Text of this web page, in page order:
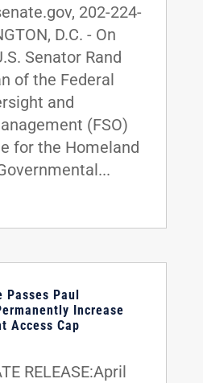
202-224-
D.C. - On
Senator Rand
of the Federal
and
(FSO)
for the Homeland
Passes Paul
Increase
Access Cap
RELEASE:April